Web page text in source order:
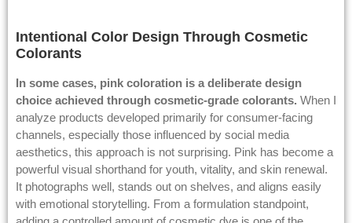
Intentional Color Design Through Cosmetic
Colorants
In some cases, pink coloration is a deliberate design
choice achieved through cosmetic-grade colorants. When I
analyze products developed primarily for consumer-facing
channels, especially those influenced by social media
aesthetics, this approach is not surprising. Pink has become a
powerful visual shorthand for youth, vitality, and skin renewal.
It photographs well, stands out on shelves, and aligns easily
with emotional storytelling. From a formulation standpoint,